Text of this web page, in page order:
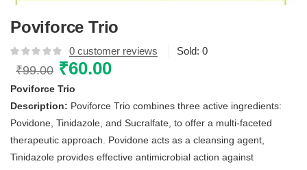
Poviforce Trio
0 customer reviews Sold: 0
₹99.00 Original
price
was:
₹99.00.
₹60.00Current
is:
₹60.00.
Poviforce Trio
Description: Poviforce Trio combines three active ingredients:
Povidone, Tinidazole, and Sucralfate, to offer a multi-faceted
therapeutic approach. Povidone acts as a cleansing agent,
Tinidazole provides effective antimicrobial action against